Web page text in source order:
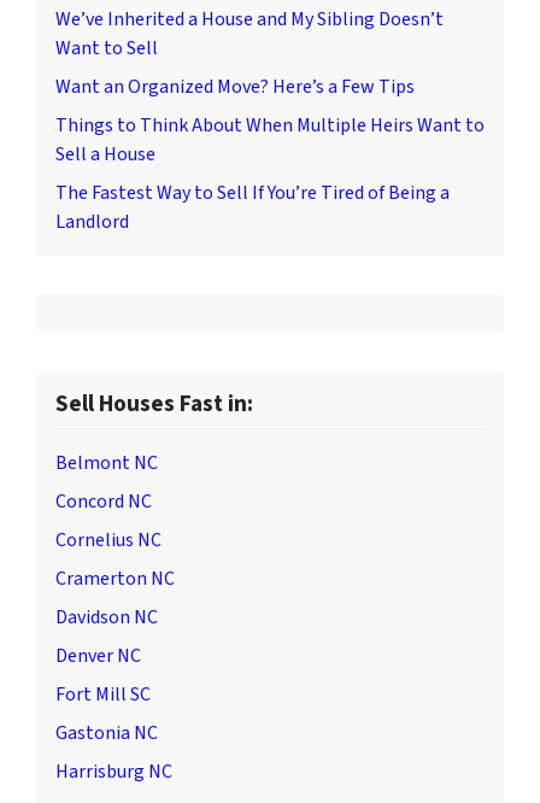
We’ve Inherited a House and My Sibling Doesn’t
Want to Sell
Want an Organized Move? Here’s a Few Tips
Things to Think About When Multiple Heirs Want to
Sell a House
The Fastest Way to Sell If You’re Tired of Being a
Landlord
Sell Houses Fast in:
Belmont NC
Concord NC
Cornelius NC
Cramerton NC
Davidson NC
Denver NC
Fort Mill SC
Gastonia NC
Harrisburg NC